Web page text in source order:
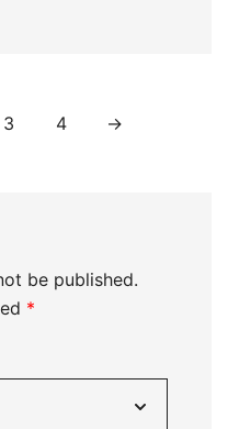
3 4 →
be published.
*